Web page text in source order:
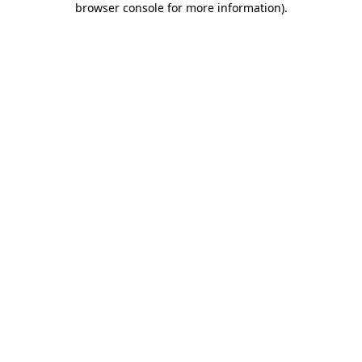
browser console for more information).